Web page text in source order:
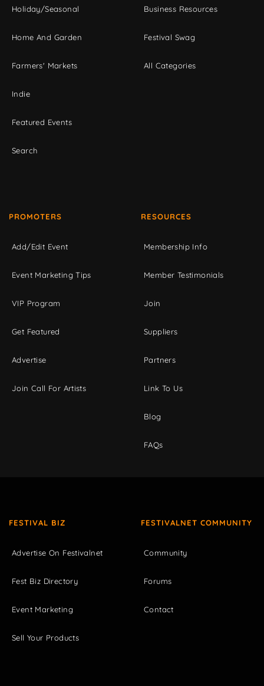
Holiday/Seasonal
Home And Garden
Farmers' Markets
Indie
Featured Events
Search
Business Resources
Festival Swag
All Categories
PROMOTERS
Add/Edit Event
Event Marketing Tips
VIP Program
Get Featured
Advertise
Join Call For Artists
RESOURCES
Membership Info
Member Testimonials
Join
Suppliers
Partners
Link To Us
Blog
FAQs
FESTIVAL BIZ
Advertise On Festivalnet
Fest Biz Directory
Event Marketing
Sell Your Products
FESTIVALNET COMMUNITY
Community
Forums
Contact